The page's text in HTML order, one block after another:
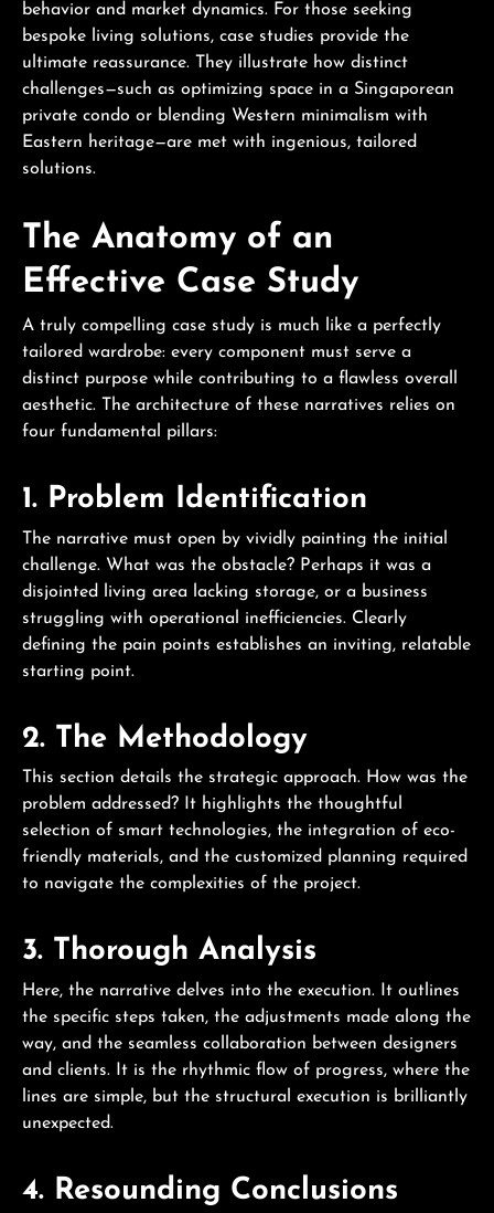
behavior and market dynamics. For those seeking
bespoke living solutions, case studies provide the
ultimate reassurance. They illustrate how distinct
challenges—such as optimizing space in a Singaporean
private condo or blending Western minimalism with
Eastern heritage—are met with ingenious, tailored
solutions.
The Anatomy of an
Effective Case Study
A truly compelling case study is much like a perfectly
tailored wardrobe: every component must serve a
distinct purpose while contributing to a flawless overall
aesthetic. The architecture of these narratives relies on
four fundamental pillars:
1. Problem Identification
The narrative must open by vividly painting the initial
challenge. What was the obstacle? Perhaps it was a
disjointed living area lacking storage, or a business
struggling with operational inefficiencies. Clearly
defining the pain points establishes an inviting, relatable
starting point.
2. The Methodology
This section details the strategic approach. How was the
problem addressed? It highlights the thoughtful
selection of smart technologies, the integration of eco-
friendly materials, and the customized planning required
to navigate the complexities of the project.
3. Thorough Analysis
Here, the narrative delves into the execution. It outlines
the specific steps taken, the adjustments made along the
way, and the seamless collaboration between designers
and clients. It is the rhythmic flow of progress, where the
lines are simple, but the structural execution is brilliantly
unexpected.
4. Resounding Conclusions